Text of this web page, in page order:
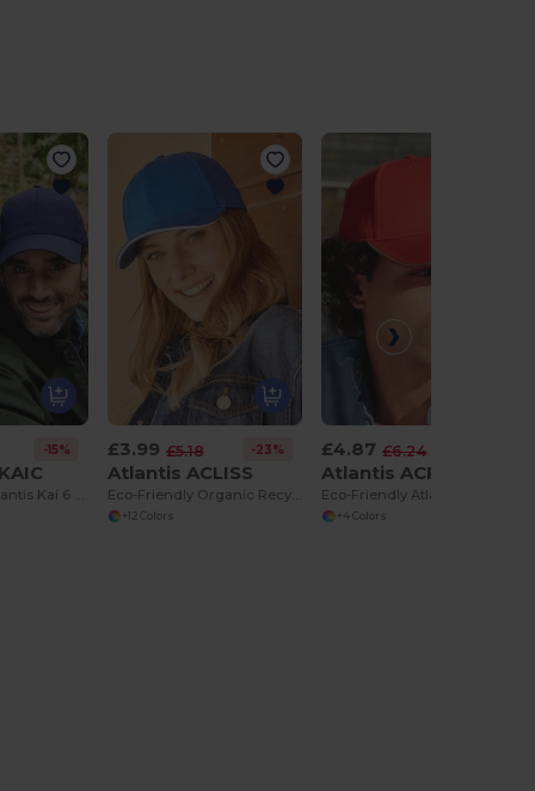
-15% £3.99 £5.18 -23%
Atlantis ACLISS
Eco-Friendly Organic Recycled Cotton Twill Cap
+12 Colors
£4.87 £6.24
Atlantis ACREFS
+4 Colors